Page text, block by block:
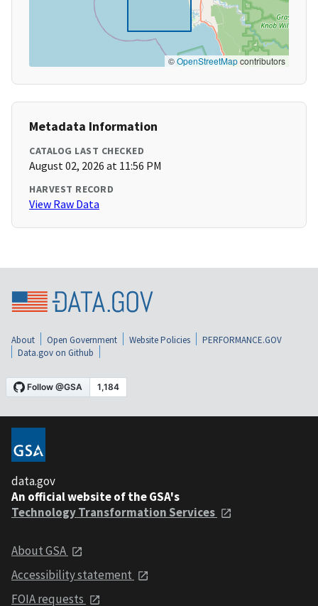
©OpenStreetMapcontributors
Metadata Information
CATALOG LAST CHECKED
August 02, 2026 at 11:56 PM
HARVEST RECORD
View Raw Data
About Open Government Website Policies
PERFORMANCE.GOV
Data.gov on Github
data.gov
An official website of the GSA's
Technology Transformation Services
About GSA
Accessibility statement
FOIA requests